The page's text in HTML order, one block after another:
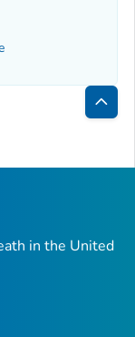
Back
Top
in the United